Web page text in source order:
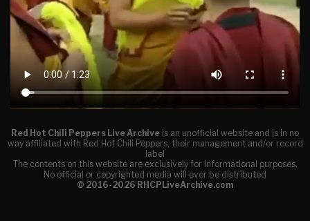
Red Hot Chili Peppers Live Archive is an unofficial website and is in no
way affiliated with Red Hot Chili Peppers, their management and/or record
label
The contents on this website are exclusively for informational purposes.
No official or copyrighted media will ever be distributed
© 2016-2026 RHCPLiveArchive.com